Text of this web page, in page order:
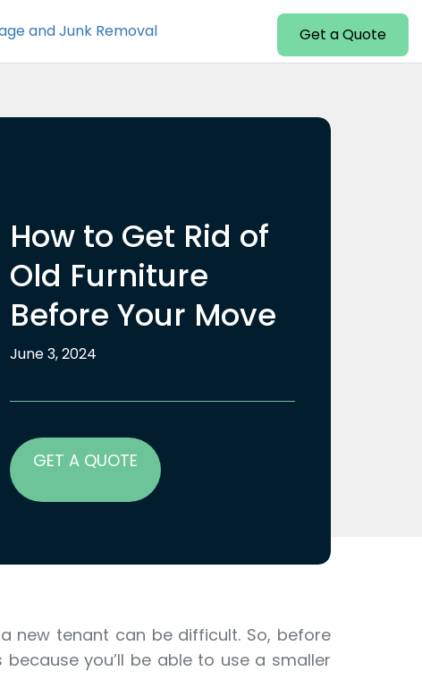
and Junk Removal Get a Quote
How to Get Rid of
Old Furniture
Before Your Move
June 3, 2024
GET A QUOTE
new tenant can be difficult. So, before
you’ll be able to use a smaller